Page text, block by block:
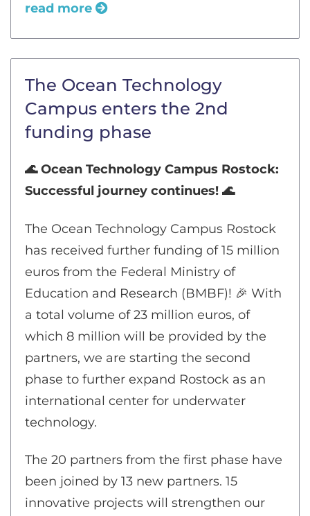
read more
The Ocean Technology
Campus enters the 2nd
funding phase
🌊 Ocean Technology Campus Rostock:
Successful journey continues! 🌊
The Ocean Technology Campus Rostock
has received further funding of 15 million
euros from the Federal Ministry of
Education and Research (BMBF)! 🎉 With
a total volume of 23 million euros, of
which 8 million will be provided by the
partners, we are starting the second
phase to further expand Rostock as an
international center for underwater
technology.
The 20 partners from the first phase have
been joined by 13 new partners. 15
innovative projects will strengthen our